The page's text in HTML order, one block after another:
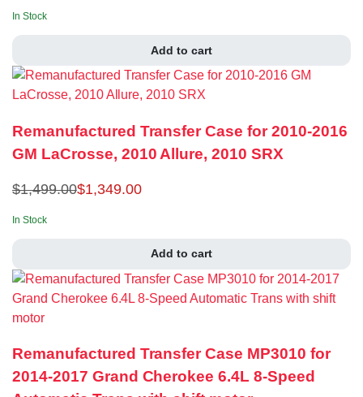
In Stock
Add to cart
Remanufactured Transfer Case for 2010-2016
GM LaCrosse, 2010 Allure, 2010 SRX
$1,499.00$1,349.00
In Stock
Add to cart
Remanufactured Transfer Case MP3010 for
2014-2017 Grand Cherokee 6.4L 8-Speed